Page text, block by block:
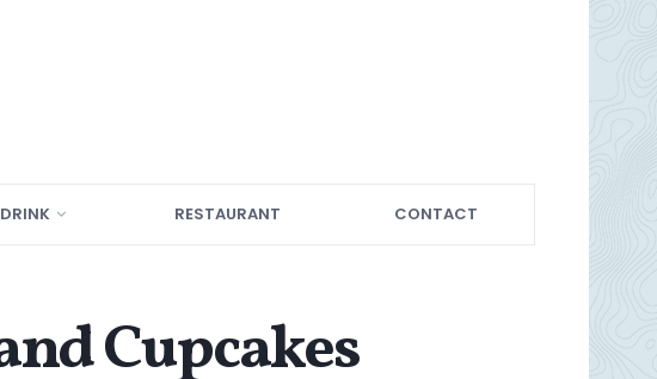
DRINK RESTAURANT CONTACT
Cupcakes